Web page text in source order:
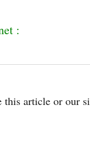
:
article or our